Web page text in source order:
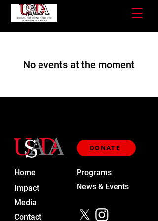
No events at the moment
Home
Impact
Media
Contact
DONATE
Programs
News & Events